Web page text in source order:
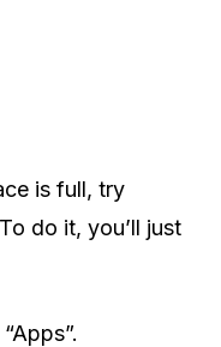
is full, try
do it, you’ll just